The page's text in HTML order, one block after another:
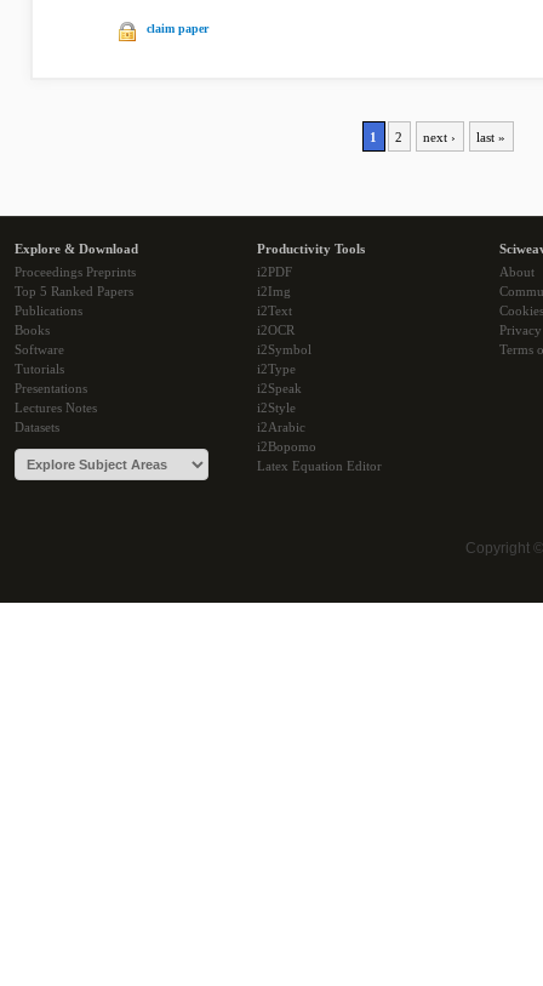
claim paper
1 2 next › last »
Explore & Download
Proceedings Preprints
Top 5 Ranked Papers
Publications
Books
Software
Tutorials
Presentations
Lectures Notes
Datasets
Productivity Tools
i2PDF
i2Img
i2Text
i2OCR
i2Symbol
i2Type
i2Speak
i2Style
i2Arabic
i2Bopomo
Latex Equation Editor
About
Cookies
Terms
Copyright